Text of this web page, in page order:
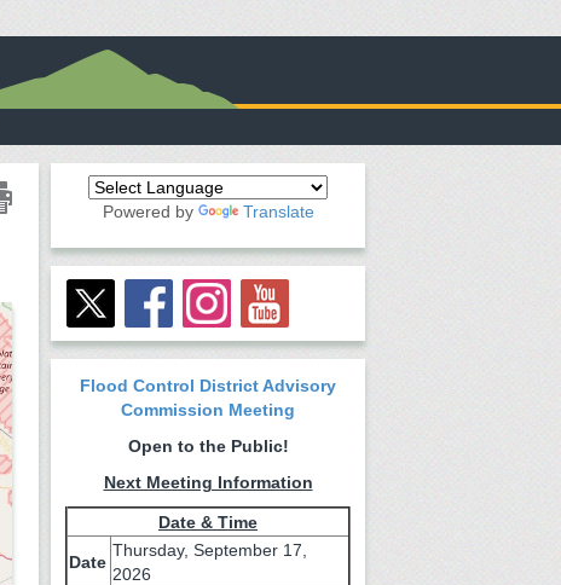
Powered by Translate
Flood Control District Advisory
Commission Meeting
Open to the Public!
Next Meeting Information
Date & Time
Date
Thursday, September 17,
2026